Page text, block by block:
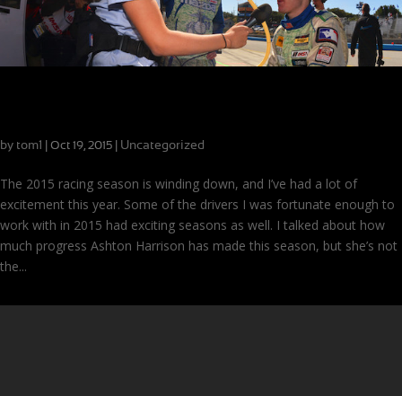
by tom1 Oct 19, 2015 Uncategorized
The 2015 racing season is winding down, and I’ve had a lot of
excitement this year. Some of the drivers I was fortunate enough to
work with in 2015 had exciting seasons as well. I talked about how
much progress Ashton Harrison has made this season, but she’s not
the...